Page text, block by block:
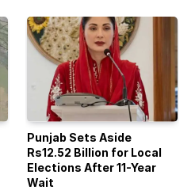
Punjab Sets Aside
Rs12.52 Billion for Local
Elections After 11-Year
Wait